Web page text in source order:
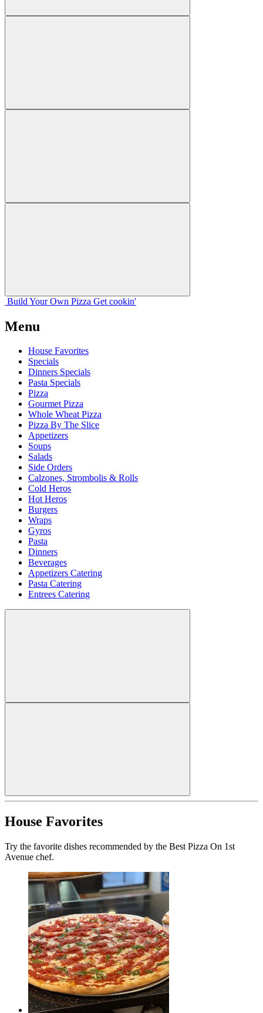
Build Your Own Pizza Get cookin'
Menu
House Favorites
Specials
Dinners Specials
Pasta Specials
Pizza
Gourmet Pizza
Whole Wheat Pizza
Pizza By The Slice
Appetizers
Soups
Salads
Side Orders
Calzones, Strombolis & Rolls
Cold Heros
Hot Heros
Burgers
Wraps
Gyros
Pasta
Dinners
Beverages
Appetizers Catering
Pasta Catering
Entrees Catering
House Favorites
Try the favorite dishes recommended by the Best Pizza On 1st
Avenue chef.